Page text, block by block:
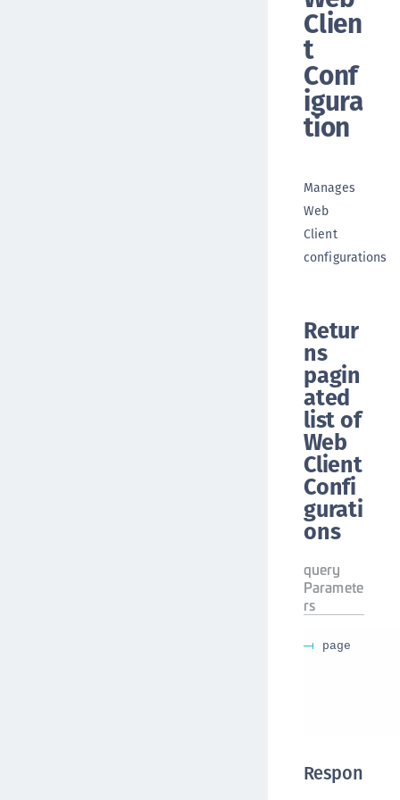
Clien
t
Conf
igura
tion
Manages
Web
Client
configurations
Retur
ns
pagin
ated
list of
Web
Client
Confi
gurati
ons
query
Paramete
rs
page
Respon